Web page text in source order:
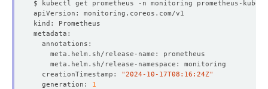
  creationTimestamp:
"2024-10-17T08:16:24Z"
  generation:
1